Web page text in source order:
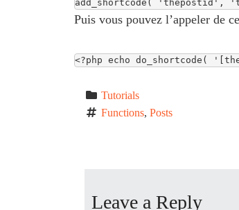
add_shortcode( 'thepostid',
Puis vous pouvez l’appeler de
<?php echo do_shortcode(
Tutorials
Functions, Posts
Leave a Reply